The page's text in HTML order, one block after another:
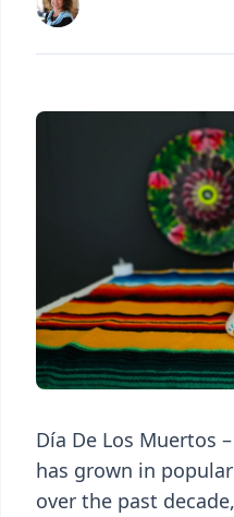
Día De Los Muertos
has grown in
over the past